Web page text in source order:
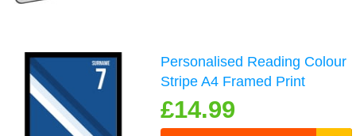
Personalised Reading Colour
Stripe A4 Framed Print
£14.99